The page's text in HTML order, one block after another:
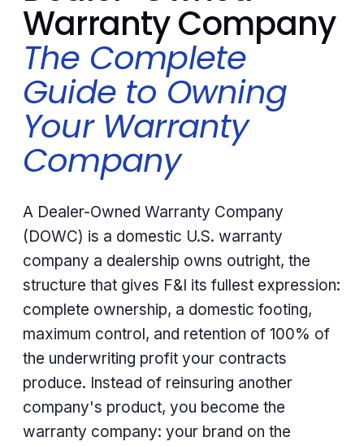
Warranty Company
The Complete
Guide to Owning
Your Warranty
Company
A Dealer-Owned Warranty Company
(DOWC) is a domestic U.S. warranty
company a dealership owns outright, the
structure that gives F&I its fullest expression:
complete ownership, a domestic footing,
maximum control, and retention of 100% of
the underwriting profit your contracts
produce. Instead of reinsuring another
company's product, you become the
warranty company: your brand on the